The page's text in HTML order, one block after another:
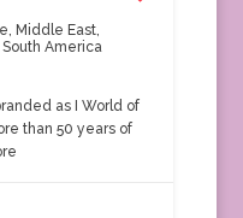
, Middle East,
South America
as I World of
than 50 years of